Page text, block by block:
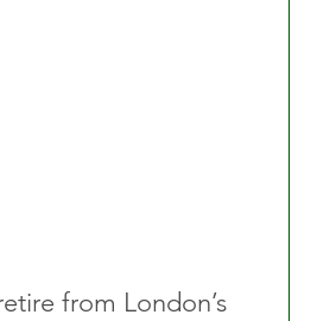
from London’s